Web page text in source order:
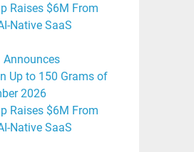
Raises $6M From
Native SaaS
Announces
Up to 150 Grams of
2026
Raises $6M From
Native SaaS